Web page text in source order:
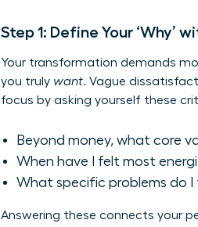
Step 1: Define Your ‘Why’
Your transformation demands
you truly want. Vague
focus by asking yourself these
Beyond money, what core
When have I felt most
What specific problems do I
Answering these connects your